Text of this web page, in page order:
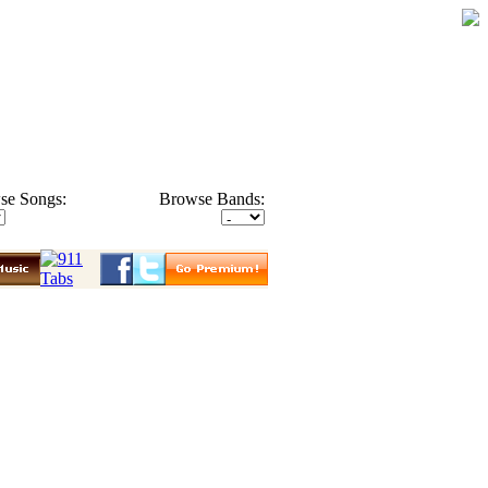
Songs: Browse Bands: